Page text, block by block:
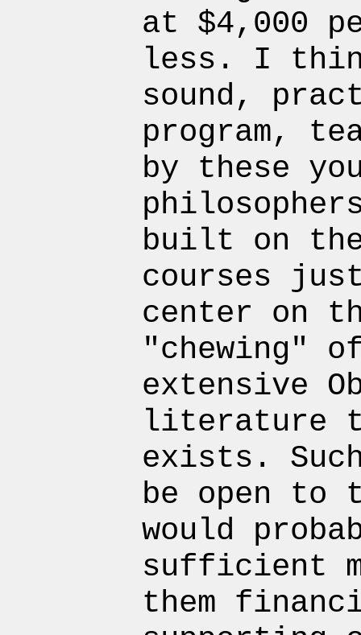
at $4,000
less. I
sound,
program,
by these
built on
courses
center on
"chewing"
extensive
literature
exists.
be open to
would
sufficient
them